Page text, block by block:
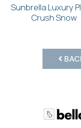
Sunbrella Luxury
Crush Snow